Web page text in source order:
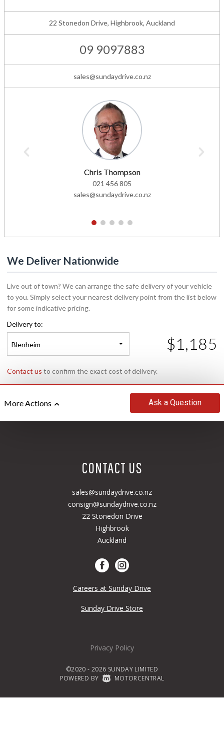
22 Stonedon Drive, Highbrook, Auckland
09 9097883
sales@sundaydrive.co.nz
Chris Thompson
021 456 805
sales@sundaydrive.co.nz
1 2 3 4 5
We Deliver Nationwide
Live out of town? We can arrange the safe delivery of your vehicle
to you. Simply select your nearest delivery point from the list below
for some indicative pricing.
Delivery to:
Blenheim $1,185
Contact us to confirm the exact cost of delivery.
More Actions Ask a Question
CONTACT US
sales@sundaydrive.co.nz
consign@sundaydrive.co.nz
22 Stonedon Drive
Highbrook
Auckland
Careers at Sunday Drive
Sunday Drive Store
Privacy Policy
©2020 - 2026 SUNDAY LIMITED
POWERED BY MOTORCENTRAL